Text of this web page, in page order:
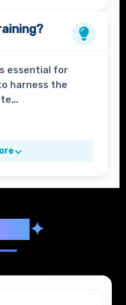
essential for
harness the
✦